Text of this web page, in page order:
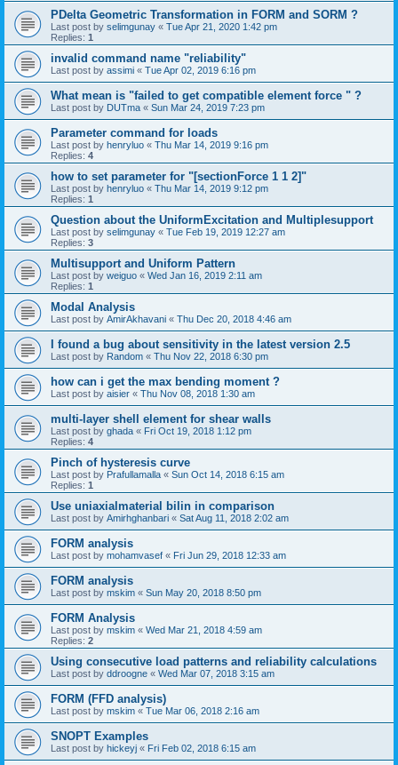
PDelta Geometric Transformation in FORM and SORM ?
Last post by selimgunay « Tue Apr 21, 2020 1:42 pm
Replies: 1
invalid command name "reliability"
Last post by assimi « Tue Apr 02, 2019 6:16 pm
What mean is "failed to get compatible element force " ?
Last post by DUTma « Sun Mar 24, 2019 7:23 pm
Parameter command for loads
Last post by henryluo « Thu Mar 14, 2019 9:16 pm
Replies: 4
how to set parameter for "[sectionForce 1 1 2]"
Last post by henryluo « Thu Mar 14, 2019 9:12 pm
Replies: 1
Question about the UniformExcitation and Multiplesupport
Last post by selimgunay « Tue Feb 19, 2019 12:27 am
Replies: 3
Multisupport and Uniform Pattern
Last post by weiguo « Wed Jan 16, 2019 2:11 am
Replies: 1
Modal Analysis
Last post by AmirAkhavani « Thu Dec 20, 2018 4:46 am
I found a bug about sensitivity in the latest version 2.5
Last post by Random « Thu Nov 22, 2018 6:30 pm
how can i get the max bending moment ?
Last post by aisier « Thu Nov 08, 2018 1:30 am
multi-layer shell element for shear walls
Last post by ghada « Fri Oct 19, 2018 1:12 pm
Replies: 4
Pinch of hysteresis curve
Last post by Prafullamalla « Sun Oct 14, 2018 6:15 am
Replies: 1
Use uniaxialmaterial bilin in comparison
Last post by Amirhghanbari « Sat Aug 11, 2018 2:02 am
FORM analysis
Last post by mohamvasef « Fri Jun 29, 2018 12:33 am
FORM analysis
Last post by mskim « Sun May 20, 2018 8:50 pm
FORM Analysis
Last post by mskim « Wed Mar 21, 2018 4:59 am
Replies: 2
Using consecutive load patterns and reliability calculations
Last post by ddroogne « Wed Mar 07, 2018 3:15 am
FORM (FFD analysis)
Last post by mskim « Tue Mar 06, 2018 2:16 am
SNOPT Examples
Last post by hickeyj « Fri Feb 02, 2018 6:15 am